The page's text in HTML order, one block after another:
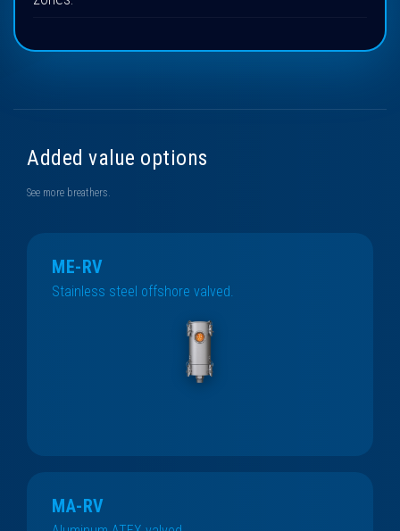
Added value options
See more breathers.
ME-RV
Stainless steel offshore valved.
MA-RV